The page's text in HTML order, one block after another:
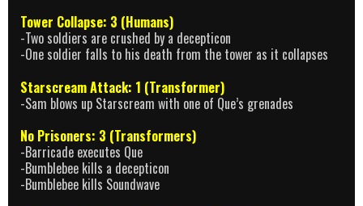
Tower Collapse: 3 (Humans)
-Two soldiers are crushed by a decepticon
-One soldier falls to his death from the tower as it collapses
Starscream Attack: 1 (Transformer)
-Sam blows up Starscream with one of Que’s grenades
No Prisoners: 3 (Transformers)
-Barricade executes Que
-Bumblebee kills a decepticon
-Bumblebee kills Soundwave